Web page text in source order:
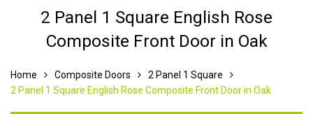
2 Panel 1 Square English Rose
Composite Front Door in Oak
Home Composite Doors
2 Panel 1 Square
2 Panel 1 Square English Rose Composite Front Door in Oak